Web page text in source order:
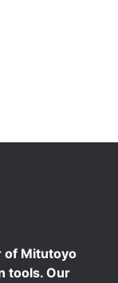
of Mitutoyo
tools. Our